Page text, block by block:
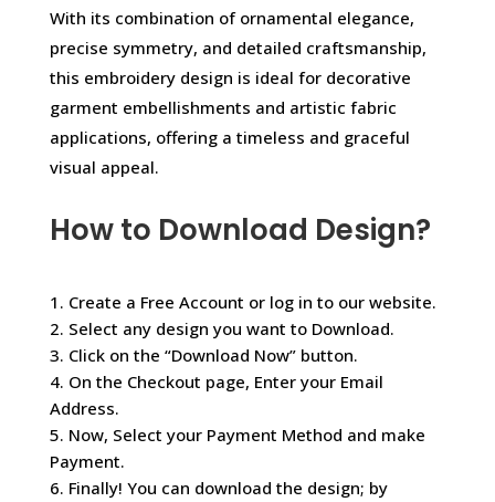
With its combination of ornamental elegance,
precise symmetry, and detailed craftsmanship,
this embroidery design is ideal for decorative
garment embellishments and artistic fabric
applications, offering a timeless and graceful
visual appeal.
How to Download Design?
1. Create a Free Account or log in to our website.
2. Select any design you want to Download.
3. Click on the “Download Now” button.
4. On the Checkout page, Enter your Email
Address.
5. Now, Select your Payment Method and make
Payment.
6. Finally! You can download the design; by